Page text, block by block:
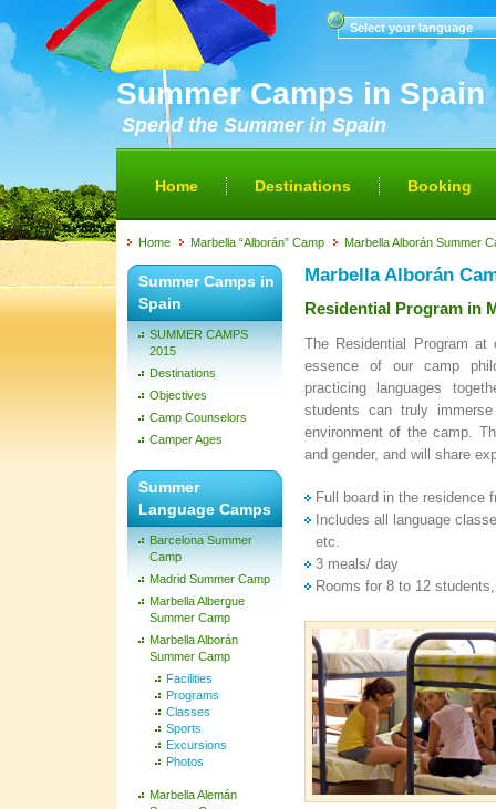
Summer Camps in Spain
Spend the Summer in Spain
Select your language
Home Destinations Booking
Home Marbella “Alborán” Camp Marbella Alborán Summer
Summer Camps in
Spain
SUMMER CAMPS
2015
Destinations
Objectives
Camp Counselors
Camper Ages
Summer
Language Camps
Barcelona Summer
Camp
Madrid Summer Camp
Marbella Albergue
Summer Camp
Marbella Alborán
Summer Camp
Facilities
Programs
Classes
Sports
Excursions
Photos
Marbella Alemán
Marbella Alborán
Residential Program in
The Residential Program at
essence of our camp
practicing languages
students can truly
environment of the camp.
and gender, and will share
Full board in the residence
Includes all language
etc.
3 meals/ day
Rooms for 8 to 12